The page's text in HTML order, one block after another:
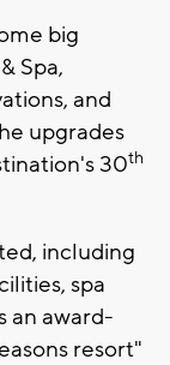
big
Spa,
and
upgrades
30th
including
spa
an award-
resort"